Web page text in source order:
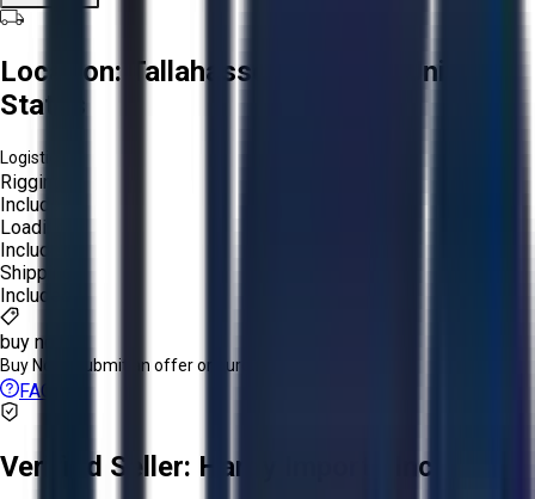
Location:
Tallahassee, Florida, United
States
Logistics:
Rigging:
Included
Loading:
Included
Shipping:
Included
buy now
Buy Now: Submit an offer or purchase immediately!
FAQs
Verified Seller: Hardy Imports Inc